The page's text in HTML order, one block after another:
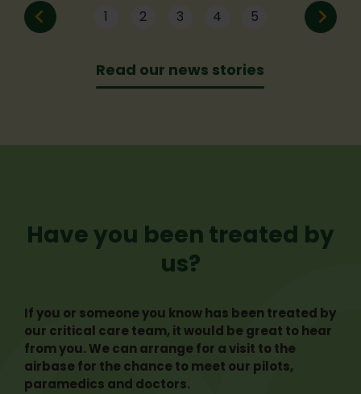
from the silent auction, we raised over
think. Here are five common myths that
may be stopping you from taking that
1 2 3 4 5
Read our news stories
Have you been treated by
us?
If you or someone you know has been treated by
our critical care team, it would be great to hear
from you. We can arrange for a visit to the
airbase for the chance to meet our pilots,
paramedics and doctors.